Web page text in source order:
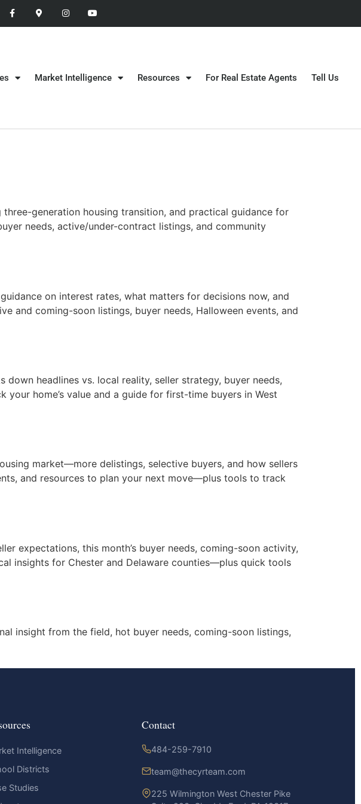
Market Intelligence Resources For Real Estate Agents Tell Us
three-generation housing transition, and practical guidance for
needs, active/under-contract listings, and community
on interest rates, what matters for decisions now, and
and coming-soon listings, buyer needs, Halloween events, and
headlines vs. local reality, seller strategy, buyer needs,
home’s value and a guide for first-time buyers in West
market—more delistings, selective buyers, and how sellers
and resources to plan your next move—plus tools to track
expectations, this month’s buyer needs, coming-soon activity,
insights for Chester and Delaware counties—plus quick tools
insight from the field, hot buyer needs, coming-soon listings,
Intelligence
Districts
Studies
Contact
484-259-7910
team@thecyrteam.com
225 Wilmington West Chester Pike